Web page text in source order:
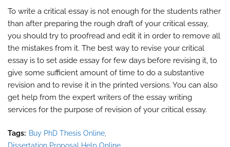
To write a critical essay is not enough for the students rather
than after preparing the rough draft of your critical essay,
you should try to proofread and edit it in order to remove all
the mistakes from it. The best way to revise your critical
essay is to set aside essay for few days before revising it, to
give some sufficient amount of time to do a substantive
revision and to revise it in the printed versions. You can also
get help from the expert writers of the essay writing
services for the purpose of revision of your critical essay.
Tags: Buy PhD Thesis Online